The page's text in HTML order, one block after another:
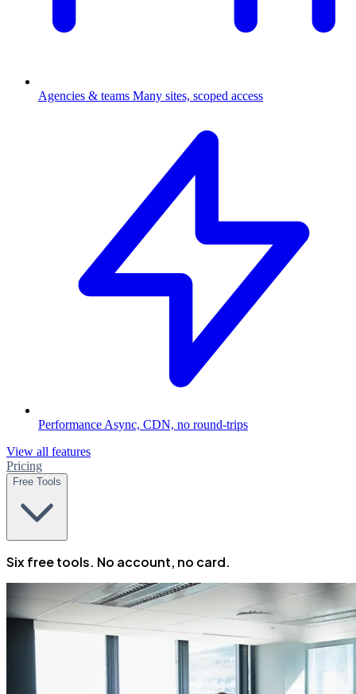
Agencies & teams Many sites, scoped access
Performance Async, CDN, no round-trips
View all features
Pricing
Free Tools
Six free tools. No account, no card.